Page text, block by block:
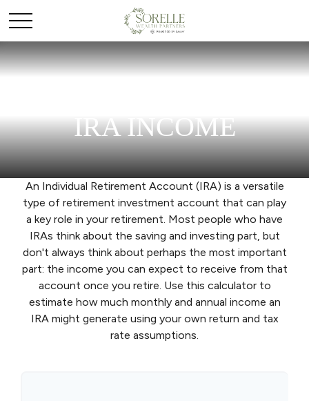
IRA INCOME
An Individual Retirement Account (IRA) is a versatile
type of retirement investment account that can play
a key role in your retirement. Most people who have
IRAs think about the saving and investing part, but
don't always think about perhaps the most important
part: the income you can expect to receive from that
account once you retire. Use this calculator to
estimate how much monthly and annual income an
IRA might generate using your own return and tax
rate assumptions.